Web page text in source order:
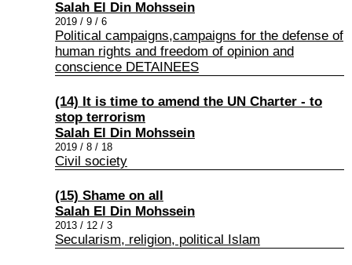
Salah El Din Mohssein
2019 / 9 / 6
Political campaigns,campaigns for the defense of
human rights and freedom of opinion and
conscience DETAINEES
(14) It is time to amend the UN Charter - to
stop terrorism
Salah El Din Mohssein
2019 / 8 / 18
Civil society
(15) Shame on all
Salah El Din Mohssein
2013 / 12 / 3
Secularism, religion, political Islam